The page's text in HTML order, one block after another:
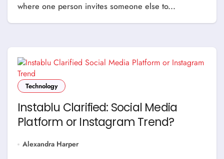
where one person invites someone else to...
Technology
Instablu Clarified: Social Media
Platform or Instagram Trend?
Alexandra Harper